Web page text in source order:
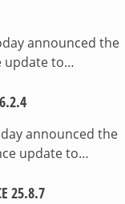
announced the
update to…
announced the
update to…
25.8.7